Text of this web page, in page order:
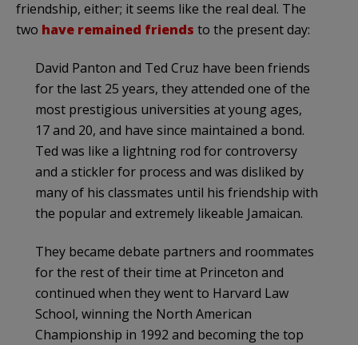
friendship, either; it seems like the real deal. The
two have remained friends to the present day:
David Panton and Ted Cruz have been friends
for the last 25 years, they attended one of the
most prestigious universities at young ages,
17 and 20, and have since maintained a bond.
Ted was like a lightning rod for controversy
and a stickler for process and was disliked by
many of his classmates until his friendship with
the popular and extremely likeable Jamaican.
They became debate partners and roommates
for the rest of their time at Princeton and
continued when they went to Harvard Law
School, winning the North American
Championship in 1992 and becoming the top